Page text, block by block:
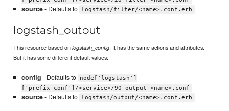
source- Defaults to logstash/filter/<name>.conf.erb
logstash_output
This resource based onlogstash_config. It has the same actions and attributes.
But it has some different default values:
config - Defaults to
node['logstash']
['prefix_conf']/<service>/90_output_<name>.conf
source- Defaults to logstash/output/<name>.conf.erb